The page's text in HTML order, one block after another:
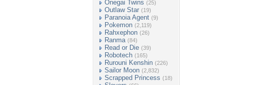
Onegai Twins (25)
Outlaw Star (19)
Paranoia Agent (9)
Pokemon (2,119)
Rahxephon (26)
Ranma (84)
Read or Die (39)
Robotech (165)
Rurouni Kenshin (226)
Sailor Moon (2,832)
Scrapped Princess (18)